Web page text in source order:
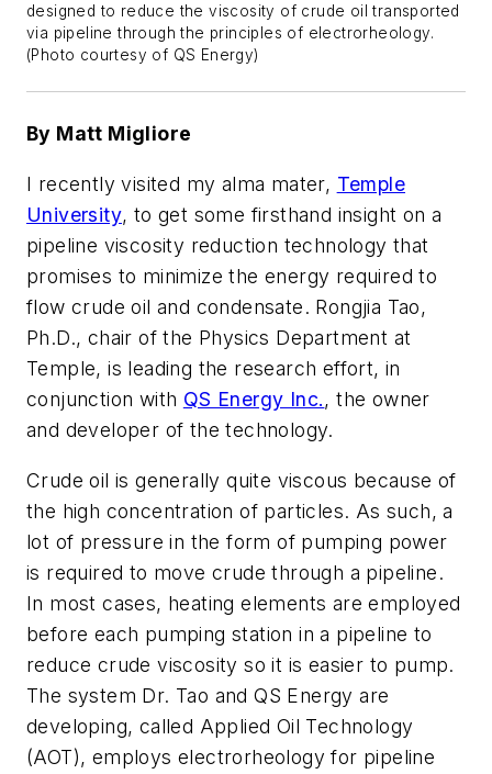
designed to reduce the viscosity of crude oil transported
via pipeline through the principles of electrorheology.
(Photo courtesy of QS Energy)
By Matt Migliore
I recently visited my alma mater, Temple
University, to get some firsthand insight on a
pipeline viscosity reduction technology that
promises to minimize the energy required to
flow crude oil and condensate. Rongjia Tao,
Ph.D., chair of the Physics Department at
Temple, is leading the research effort, in
conjunction with QS Energy Inc., the owner
and developer of the technology.
Crude oil is generally quite viscous because of
the high concentration of particles. As such, a
lot of pressure in the form of pumping power
is required to move crude through a pipeline.
In most cases, heating elements are employed
before each pumping station in a pipeline to
reduce crude viscosity so it is easier to pump.
The system Dr. Tao and QS Energy are
developing, called Applied Oil Technology
(AOT), employs electrorheology for pipeline